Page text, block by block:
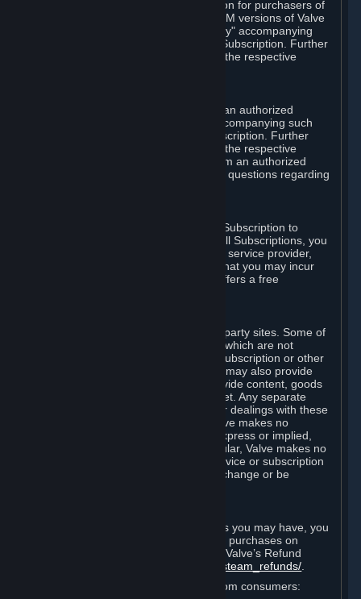
Valve may offer or require a Subscription for purchasers of
retail packaged product versions or OEM versions of Valve
products. The "CD-Key" or "Product Key" accompanying
such versions is used to activate your Subscription. Further
instructions will be provided along with the respective
You may order a Subscription through an authorized
reseller of Valve. The "Product Key" accompanying such
order will be used to activate your Subscription. Further
instructions will be provided along with the respective
product. If you order a Subscription from an authorized
reseller of Valve, you agree to direct all questions regarding
In some cases, Valve may offer a free Subscription to
certain Content and Services. As with all Subscriptions, you
are always responsible for any Internet service provider,
telephone, and other connection fees that you may incur
when using Steam, even when Valve offers a free
Steam may provide links to other third-party sites. Some of
these sites may charge separate fees, which are not
included in and are in addition to any Subscription or other
fees that you may pay to Valve. Steam may also provide
access to third-party vendors, who provide content, goods
and/or services on Steam or the Internet. Any separate
charges or obligations you incur in your dealings with these
third parties are your responsibility. Valve makes no
representations or warranties, either express or implied,
regarding any third party site. In particular, Valve makes no
representation or warranty that any service or subscription
offered via third-party vendors will not change or be
Without prejudice to any statutory rights you may have, you
can request a refund for your orders or purchases on
Steam in accordance with the terms of Valve’s Refund
http://store.steampowered.com/steam_refunds/
For European Union and United Kingdom consumers: